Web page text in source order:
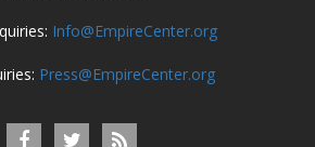
Info@EmpireCenter.org
Press@EmpireCenter.org